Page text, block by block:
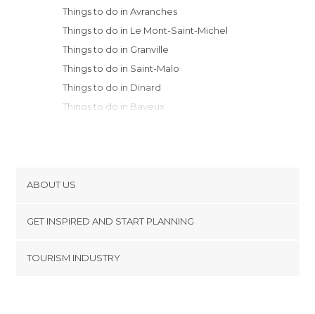
Things to do in Avranches
Things to do in Le Mont-Saint-Michel
Things to do in Granville
Things to do in Saint-Malo
Things to do in Dinard
Things to do in Bayeux
Things to do in Rennes
Things to do in Laval
Things to do in Cherbourg-Octeville
ABOUT US
Terms and Conditions
GET INSPIRED AND START PLANNING
TOURISM INDUSTRY